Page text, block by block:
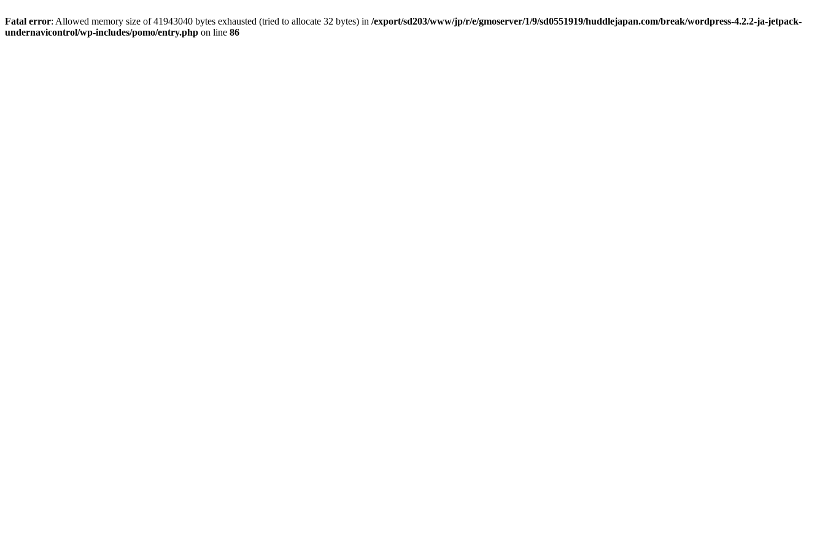
Fatal error: Allowed memory size of 41943040 bytes exhausted (tried to allocate 32 bytes) in /export/sd203/www/jp/r/e/gmoserver/1/9/sd0551919/huddlejapan.com/break/wordpress-4.2.2-ja-jetpack-
undernavicontrol/wp-includes/pomo/entry.php on line 86